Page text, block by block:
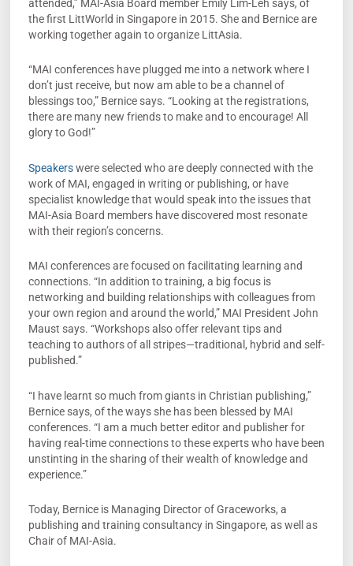
attended,” MAI-Asia Board member Emily Lim-Leh says, of
the first LittWorld in Singapore in 2015. She and Bernice are
working together again to organize LittAsia.
“MAI conferences have plugged me into a network where I
don’t just receive, but now am able to be a channel of
blessings too,” Bernice says. “Looking at the registrations,
there are many new friends to make and to encourage! All
glory to God!”
Speakerswere selected who are deeply connected with the
work of MAI, engaged in writing or publishing, or have
specialist knowledge that would speak into the issues that
MAI-Asia Board members have discovered most resonate
with their region’s concerns.
MAI conferences are focused on facilitating learning and
connections­. “In addition to training, a big focus is
networking and building relationships with colleagues from
your own region and around the world,” MAI President John
Maust says. “Workshops also offer relevant tips and
teaching to authors of all stripes—traditional, hybrid and self-
published.”
“I have learnt so much from giants in Christian publishing,”
Bernice says, of the ways she has been blessed by MAI
conferences. “I am a much better editor and publisher for
having real-time connections to these experts who have been
unstinting in the sharing of their wealth of knowledge and
experience.”
Today, Bernice is Managing Director of Graceworks, a
publishing and training consultancy in Singapore, as well as
Chair of MAI-Asia.